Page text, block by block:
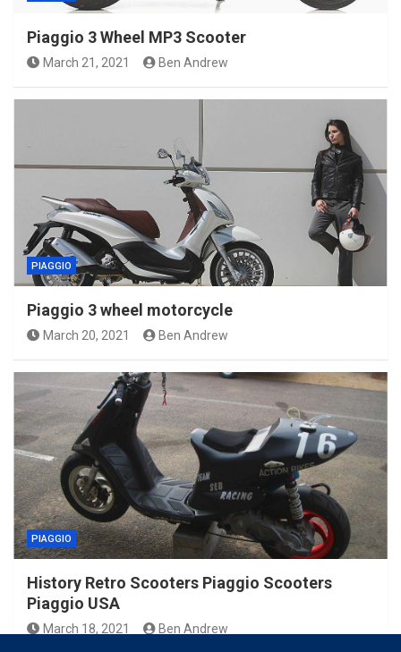
Piaggio 3 Wheel MP3 Scooter
March 21, 2021 Ben Andrew
PIAGGIO
Piaggio 3 wheel motorcycle
March 20, 2021 Ben Andrew
PIAGGIO
History Retro Scooters Piaggio Scooters
Piaggio USA
March 18, 2021
Ben Andrew